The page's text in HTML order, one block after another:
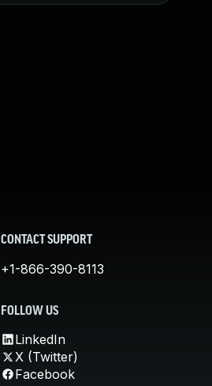
CONTACT SUPPORT
+1-866-390-8113
FOLLOW US
LinkedIn
X (Twitter)
Facebook